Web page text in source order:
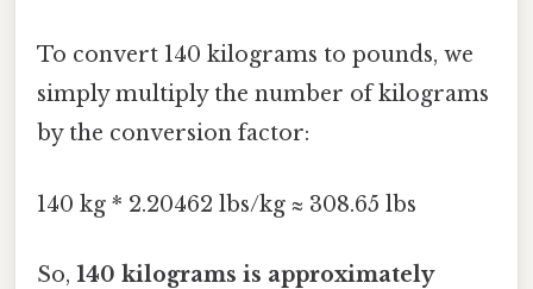
To convert 140 kilograms to pounds, we
simply multiply the number of kilograms
by the conversion factor:
140 kg * 2.20462 lbs/kg ≈ 308.65 lbs
So, 140 kilograms is approximately